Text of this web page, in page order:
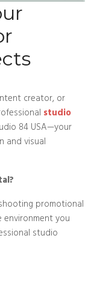
creator, or
studio
84 USA—your
and visual
promotional
you
studio